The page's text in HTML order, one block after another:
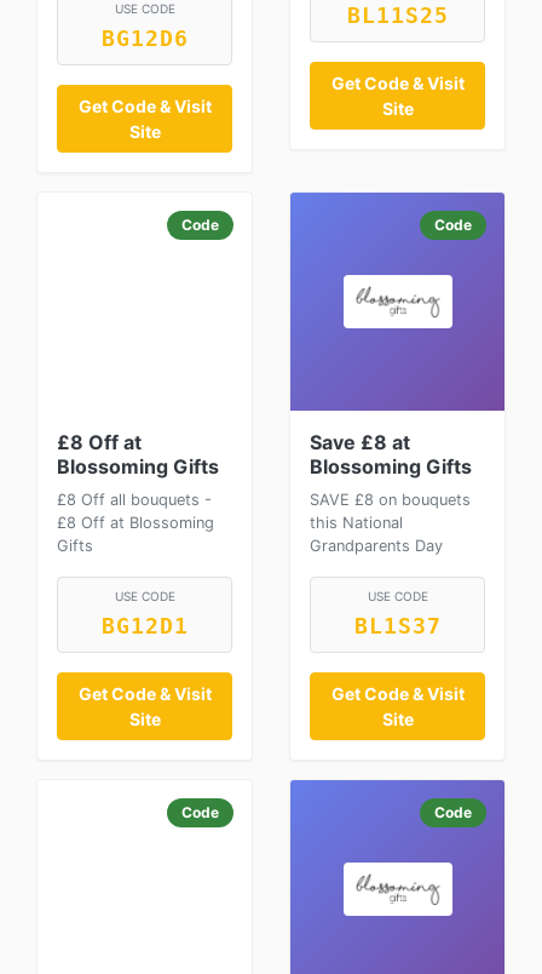
USE CODE
BG12D6
Get Code & Visit
Site
BL11S25
Get Code & Visit
Site
Code
£8 Off at
Blossoming Gifts
£8 Off all bouquets -
£8 Off at Blossoming
Gifts
USE CODE
BG12D1
Get Code & Visit
Site
Code
Save £8 at
Blossoming Gifts
SAVE £8 on bouquets
this National
Grandparents Day
USE CODE
BL1S37
Get Code & Visit
Site
Code Code